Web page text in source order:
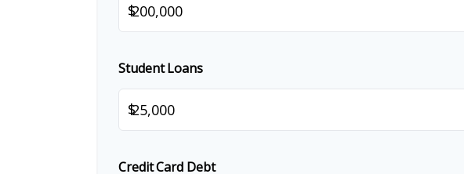
$
Student Loans
$
Credit Card Debt